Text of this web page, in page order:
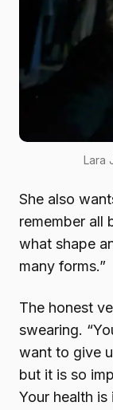
Lara
She also
remember all
what shape
many forms.”
The honest
swearing.
want to give
but it is so
Your health